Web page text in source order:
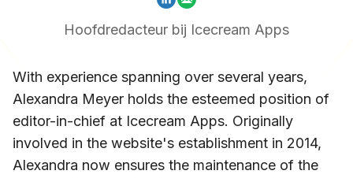
Hoofdredacteur bij Icecream Apps
With experience spanning over several years,
Alexandra Meyer holds the esteemed position of
editor-in-chief at Icecream Apps. Originally
involved in the website's establishment in 2014,
Alexandra now ensures the maintenance of the